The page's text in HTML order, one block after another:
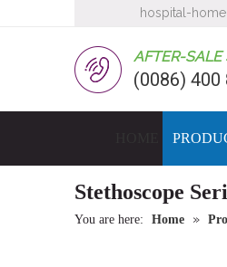
hospital-
AFTER-SALE
(0086) 400
Stethoscope
You are here: Home »